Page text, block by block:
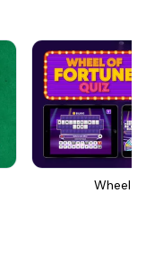
Wheel